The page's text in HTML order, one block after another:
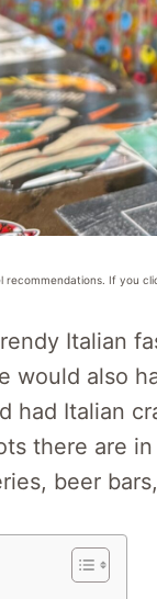
If you
Italian
would also
had Italian
there are
beer